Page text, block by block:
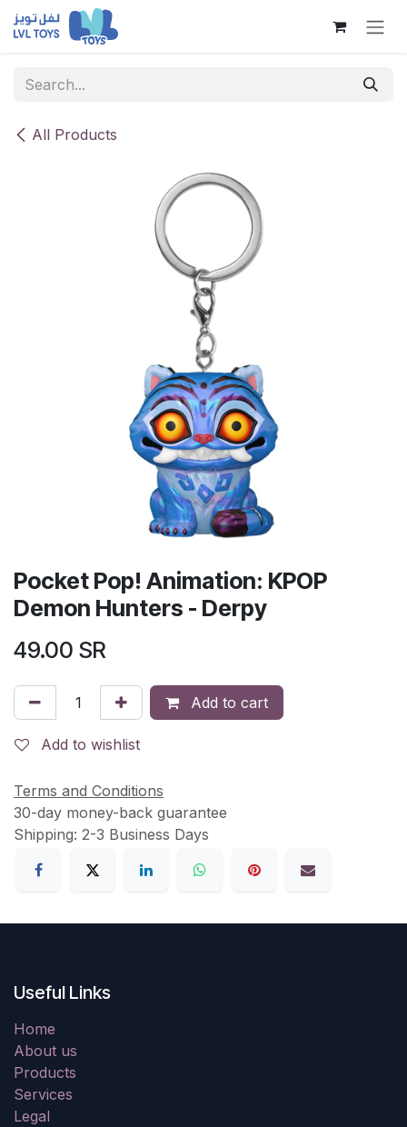
Skip to Content
All Products
Pocket Pop! Animation: KPOP
Demon Hunters - Derpy
49.00 SR
Add to cart
Add to wishlist
Terms and Conditions
30-day money-back guarantee
Shipping: 2-3 Business Days
Useful Links
Home
About us
Products
Services
Legal